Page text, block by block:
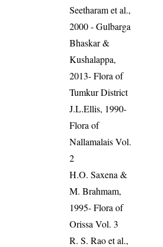
Seetharam et al.,
2000 - Gulbarga
Bhaskar &
Kushalappa,
2013- Flora of
Tumkur District
J.L.Ellis, 1990-
Flora of
Nallamalais Vol.
2
H.O. Saxena &
M. Brahmam,
1995- Flora of
Orissa Vol. 3
R. S. Rao et al.,